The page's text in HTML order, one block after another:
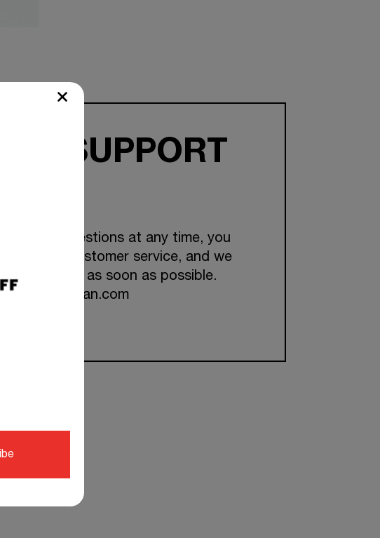
SUPPORT
any questions at any time, you
our customer service, and we
to you as soon as possible.